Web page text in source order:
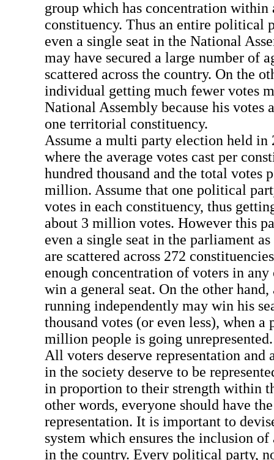
group which has concentration
constituency. Thus an entire political
even a single seat in the National
may have secured a large number of
scattered across the country. On the
individual getting much fewer votes
National Assembly because his votes
one territorial constituency.
Assume a multi party election held in
where the average votes cast per
hundred thousand and the total votes
million. Assume that one political
votes in each constituency, thus
about 3 million votes. However this
even a single seat in the parliament
are scattered across 272
enough concentration of voters in
win a general seat. On the other
running independently may win his
thousand votes (or even less), when
million people is going unrepresented.
All voters deserve representation
in the society deserve to be
in proportion to their strength within
other words, everyone should have
representation. It is important to
system which ensures the inclusion
in the country. Every political party,